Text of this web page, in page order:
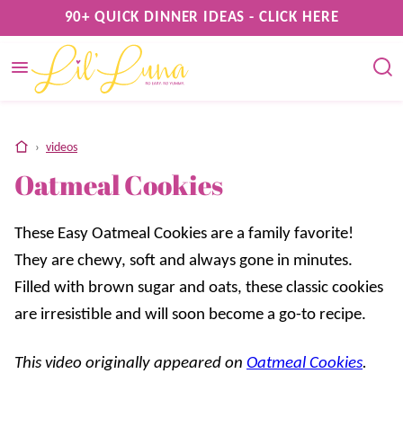
to
content
90+ QUICK DINNER IDEAS - CLICK HERE
home
› videos
Oatmeal Cookies
These Easy Oatmeal Cookies are a family favorite!
They are chewy, soft and always gone in minutes.
Filled with brown sugar and oats, these classic cookies
are irresistible and will soon become a go-to recipe.
This video originally appeared on Oatmeal Cookies.